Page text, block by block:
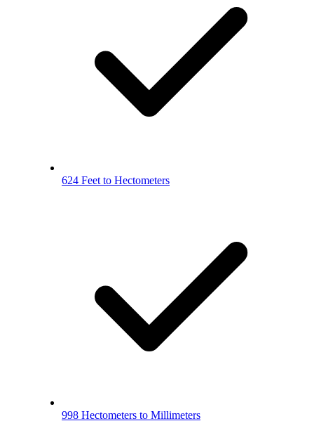
624 Feet to Hectometers
998 Hectometers to Millimeters